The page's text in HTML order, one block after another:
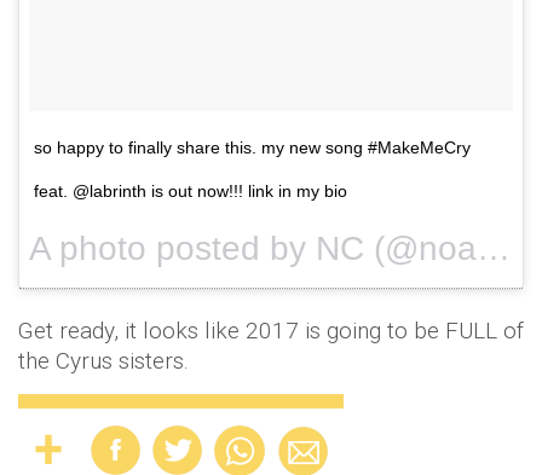
so happy to finally share this. my new song #MakeMeCry
feat. @labrinth is out now!!! link in my bio
A photo posted by NC (@noahcyrus) on
Get ready, it looks like 2017 is going to be FULL of
the Cyrus sisters.